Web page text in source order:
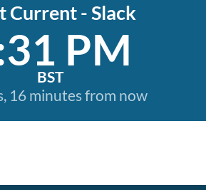
Current - Slack
PM
BST
16 minutes from now